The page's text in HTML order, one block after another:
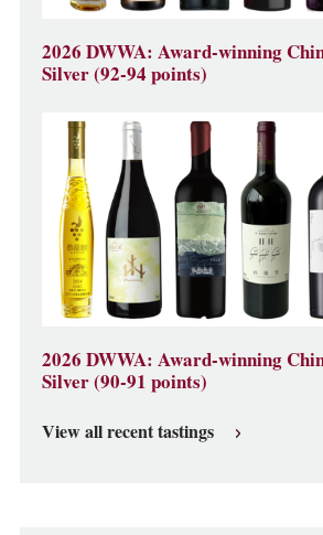
2026 DWWA: Award-winning
Silver (92-94 points)
2026 DWWA: Award-winning
Silver (90-91 points)
View all recent tastings